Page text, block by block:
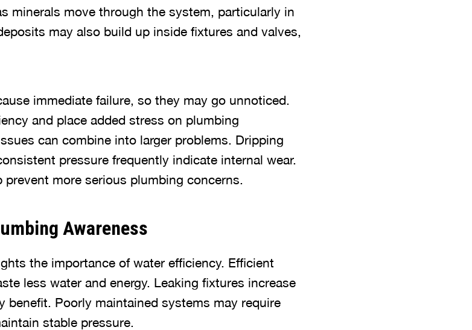
minerals move through the system, particularly in
may also build up inside fixtures and valves,
immediate failure, so they may go unnoticed.
and place added stress on plumbing
can combine into larger problems. Dripping
pressure frequently indicate internal wear.
more serious plumbing concerns.
Awareness
the importance of water efficiency. Efficient
less water and energy. Leaking fixtures increase
benefit. Poorly maintained systems may require
stable pressure.